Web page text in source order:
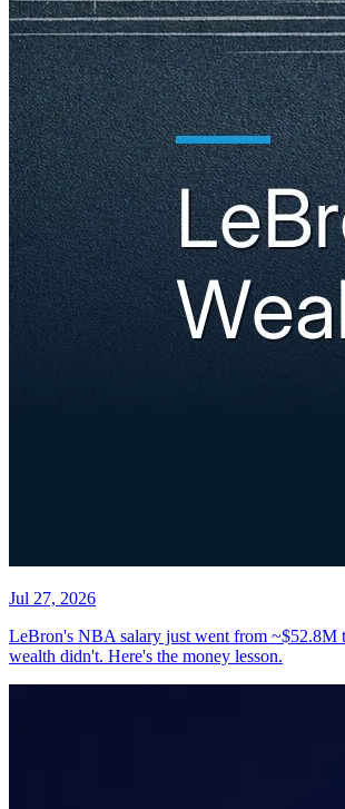
Jul 27, 2026
LeBron's NBA salary just went from ~$52.8M
wealth didn't. Here's the money lesson.